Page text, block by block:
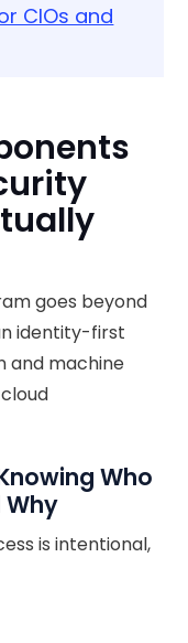
CIOs and
goes beyond
identity-first
and machine
Who
Why
is intentional,